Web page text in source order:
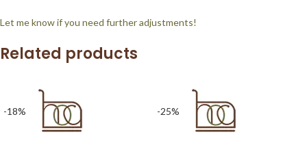
Let me know if you need further adjustments!
Related products
-18% -25%